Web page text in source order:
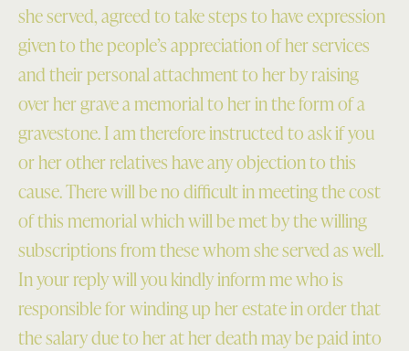
she served, agreed to take steps to have expression
given to the people’s appreciation of her services
and their personal attachment to her by raising
over her grave a memorial to her in the form of a
gravestone. I am therefore instructed to ask if you
or her other relatives have any objection to this
cause. There will be no difficult in meeting the cost
of this memorial which will be met by the willing
subscriptions from these whom she served as well.
In your reply will you kindly inform me who is
responsible for winding up her estate in order that
the salary due to her at her death may be paid into